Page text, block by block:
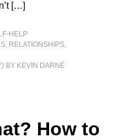
[…]
HELP
, RELATIONSHIPS,
BY KEVIN DARNÉ
How to